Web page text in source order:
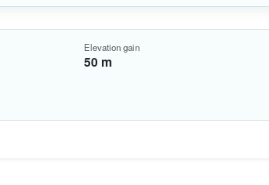
Elevation gain
50 m